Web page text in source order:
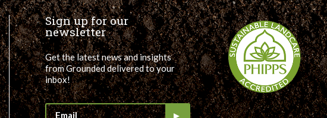
Sign up for our
newsletter
Get the latest news and insights
from Grounded delivered to your
inbox!